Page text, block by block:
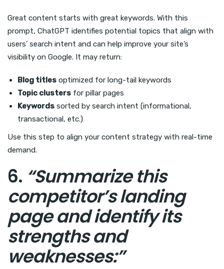
Great content starts with great keywords. With this
prompt, ChatGPT identifies potential topics that align with
users’ search intent and can help improve your site’s
visibility on Google. It may return:
Blog titles optimized for long-tail keywords
Topic clusters for pillar pages
Keywords sorted by search intent (informational,
transactional, etc.)
Use this step to align your content strategy with real-time
demand.
6. “Summarize this
competitor’s landing
page and identify its
strengths and
weaknesses:”